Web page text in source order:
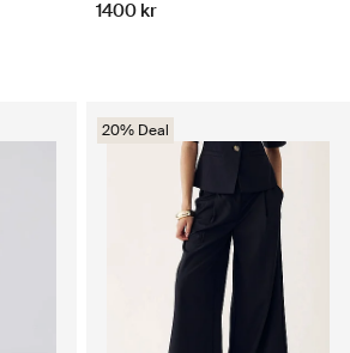
1400 kr
20% Deal